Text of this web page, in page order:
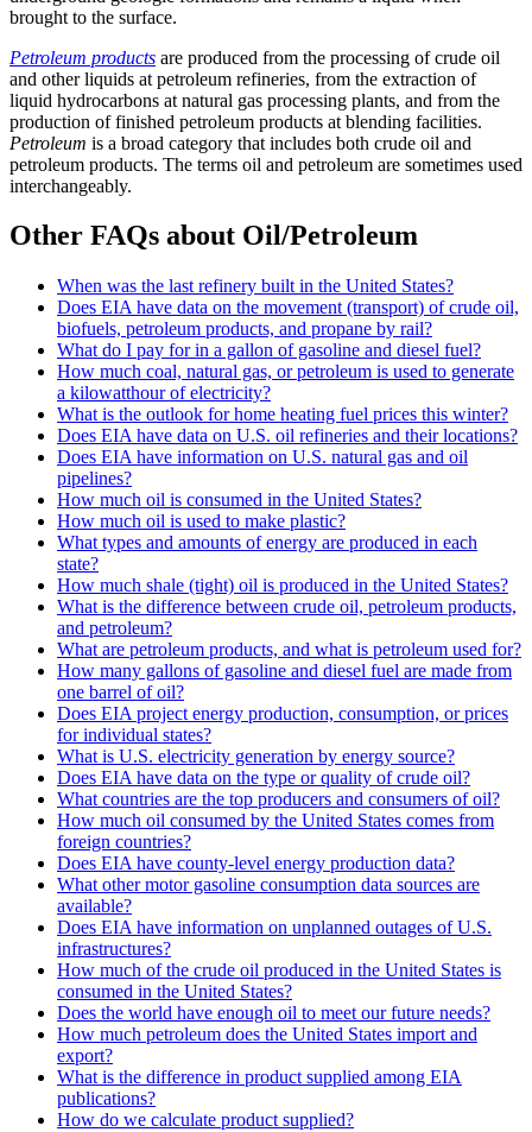
brought to the surface.
Petroleum products are produced from the processing of crude oil
and other liquids at petroleum refineries, from the extraction of
liquid hydrocarbons at natural gas processing plants, and from the
production of finished petroleum products at blending facilities.
Petroleum is a broad category that includes both crude oil and
petroleum products. The terms oil and petroleum are sometimes used
interchangeably.
Other FAQs about Oil/Petroleum
When was the last refinery built in the United States?
Does EIA have data on the movement (transport) of crude oil,
biofuels, petroleum products, and propane by rail?
What do I pay for in a gallon of gasoline and diesel fuel?
How much coal, natural gas, or petroleum is used to generate
a kilowatthour of electricity?
What is the outlook for home heating fuel prices this winter?
Does EIA have data on U.S. oil refineries and their locations?
Does EIA have information on U.S. natural gas and oil
pipelines?
How much oil is consumed in the United States?
How much oil is used to make plastic?
What types and amounts of energy are produced in each
state?
How much shale (tight) oil is produced in the United States?
What is the difference between crude oil, petroleum products,
and petroleum?
What are petroleum products, and what is petroleum used for?
How many gallons of gasoline and diesel fuel are made from
one barrel of oil?
Does EIA project energy production, consumption, or prices
for individual states?
What is U.S. electricity generation by energy source?
Does EIA have data on the type or quality of crude oil?
What countries are the top producers and consumers of oil?
How much oil consumed by the United States comes from
foreign countries?
Does EIA have county-level energy production data?
What other motor gasoline consumption data sources are
available?
Does EIA have information on unplanned outages of U.S.
infrastructures?
How much of the crude oil produced in the United States is
consumed in the United States?
Does the world have enough oil to meet our future needs?
How much petroleum does the United States import and
export?
What is the difference in product supplied among EIA
publications?
How do we calculate product supplied?